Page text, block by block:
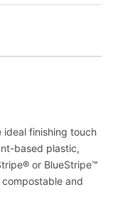
ideal finishing touch
based plastic,
or BlueStripe™
and